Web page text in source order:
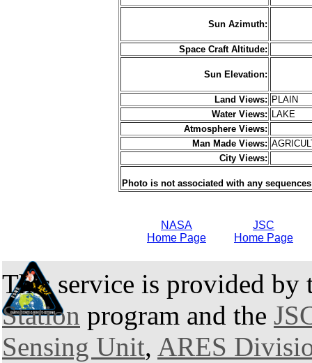
Sun Azimuth:
Space Craft Altitude:
Sun Elevation:
Land Views: PLAIN
Water Views:
LAKE
Atmosphere Views:
Man Made Views:
City Views:
Photo is not associated with any sequences
NASA
Home Page
JSC
Home Page
This service is provided by
Station program and the
Sensing Unit, ARES